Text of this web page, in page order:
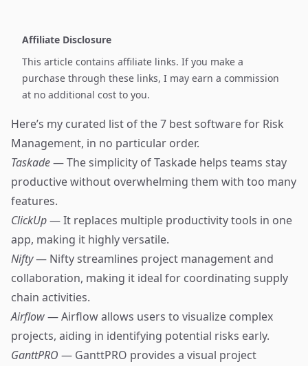
Affiliate Disclosure
This article contains affiliate links. If you make a
purchase through these links, I may earn a commission
at no additional cost to you.
Here’s my curated list of the 7 best software for Risk
Management, in no particular order.
Taskade— The simplicity of Taskade helps teams stay
productive without overwhelming them with too many
features.
ClickUp— It replaces multiple productivity tools in one
app, making it highly versatile.
Nifty— Nifty streamlines project management and
collaboration, making it ideal for coordinating supply
chain activities.
Airflow— Airflow allows users to visualize complex
projects, aiding in identifying potential risks early.
GanttPRO — GanttPRO provides a visual project